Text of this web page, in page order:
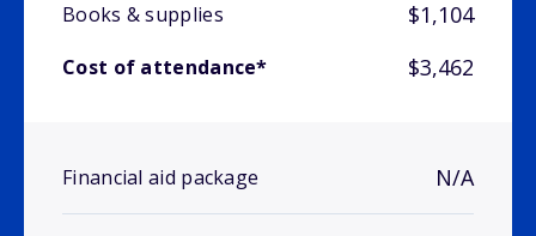
Books & supplies
$1,104
Cost of attendance* $3,462
Financial aid package N/A